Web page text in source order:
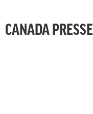
CANADA